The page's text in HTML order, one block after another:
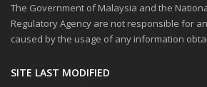
The Government of Malaysia and the
Regulatory Agency are not responsible for
caused by the usage of any information
SITE LAST MODIFIED